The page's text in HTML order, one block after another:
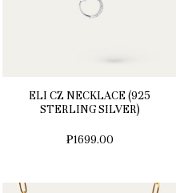
ELI CZ NECKLACE (925
STERLING SILVER)
₱1699.00